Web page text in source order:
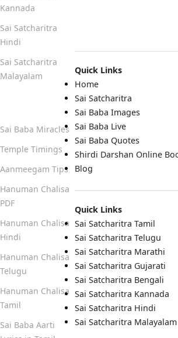
Quick Links
Home
Sai Satcharitra
Sai Baba Images
Sai Baba Live
Sai Baba Quotes
Shirdi Darshan Online
Blog
Quick Links
Sai Satcharitra Tamil
Sai Satcharitra Telugu
Sai Satcharitra Marathi
Sai Satcharitra Gujarati
Sai Satcharitra Bengali
Sai Satcharitra Kannada
Sai Satcharitra Hindi
Sai Satcharitra Malayalam
Kannada
Sai Satcharitra
Hindi
Sai Satcharitra
Malayalam
Sai Baba Miracles
Temple Timings
Aanmeegam Tips
Hanuman Chalisa
PDF
Hanuman Chalisa
Hindi
Hanuman Chalisa
Telugu
Hanuman Chalisa
Tamil
Sai Baba Aarti